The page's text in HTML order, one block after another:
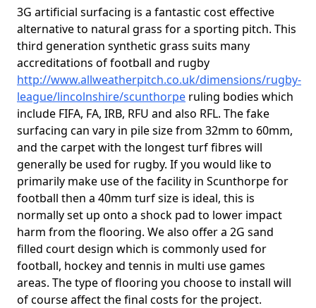
3G artificial surfacing is a fantastic cost effective
alternative to natural grass for a sporting pitch. This
third generation synthetic grass suits many
accreditations of football and rugby
http://www.allweatherpitch.co.uk/dimensions/rugby-
league/lincolnshire/scunthorpe ruling bodies which
include FIFA, FA, IRB, RFU and also RFL. The fake
surfacing can vary in pile size from 32mm to 60mm,
and the carpet with the longest turf fibres will
generally be used for rugby. If you would like to
primarily make use of the facility in Scunthorpe for
football then a 40mm turf size is ideal, this is
normally set up onto a shock pad to lower impact
harm from the flooring. We also offer a 2G sand
filled court design which is commonly used for
football, hockey and tennis in multi use games
areas. The type of flooring you choose to install will
of course affect the final costs for the project.